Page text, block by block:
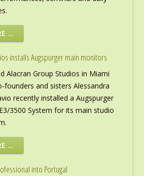
…
installs Augspurger main monitors
Alacran Group Studios in Miami
founders and sisters Alessandra
recently installed a Augspurger
3500 System for its main studio
…
into Portugal